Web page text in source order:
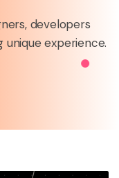
developers
experience.